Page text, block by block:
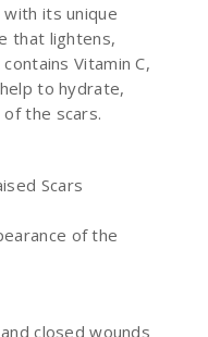
its unique
that lightens,
Vitamin C,
to hydrate,
the scars.
Scars
of the
closed wounds